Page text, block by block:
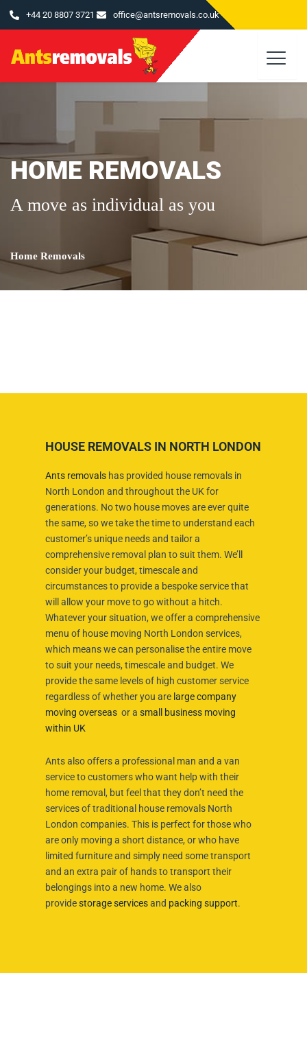
+44 20 8807 3721 office@antsremovals.co.uk
HOME REMOVALS
A move as individual as you
Home Removals
HOUSE REMOVALS IN NORTH LONDON
Ants removals has provided house removals in
North London and throughout the UK for
generations. No two house moves are ever quite
the same, so we take the time to understand each
customer’s unique needs and tailor a
comprehensive removal plan to suit them. We’ll
consider your budget, timescale and
circumstances to provide a bespoke service that
will allow your move to go without a hitch.
Whatever your situation, we offer a comprehensive
menu of house moving North London services,
which means we can personalise the entire move
to suit your needs, timescale and budget. We
provide the same levels of high customer service
regardless of whether you are large company
moving overseas or a small business moving
within UK
Ants also offers a professional man and a van
service to customers who want help with their
home removal, but feel that they don’t need the
services of traditional house removals North
London companies. This is perfect for those who
are only moving a short distance, or who have
limited furniture and simply need some transport
and an extra pair of hands to transport their
belongings into a new home. We also
providestorage servicesand packing support.